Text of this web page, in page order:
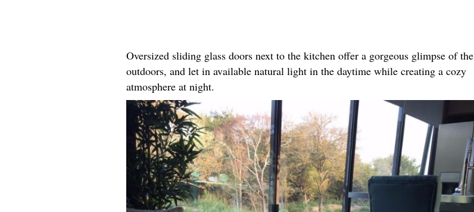
Oversized sliding glass doors next to the kitchen offer a gorgeous glimpse of the
outdoors, and let in available natural light in the daytime while creating a cozy
atmosphere at night.